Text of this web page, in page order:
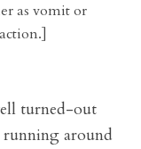
as vomit or
turned-out
running around